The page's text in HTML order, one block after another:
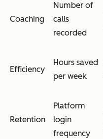
Coaching
Number of
calls
recorded
Efficiency
Hours saved
per week
Retention
Platform
login
frequency